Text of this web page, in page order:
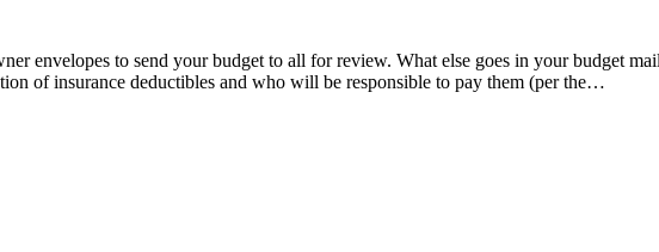
envelopes to send your budget to all for review. What else goes in your budget
of insurance deductibles and who will be responsible to pay them (per the…